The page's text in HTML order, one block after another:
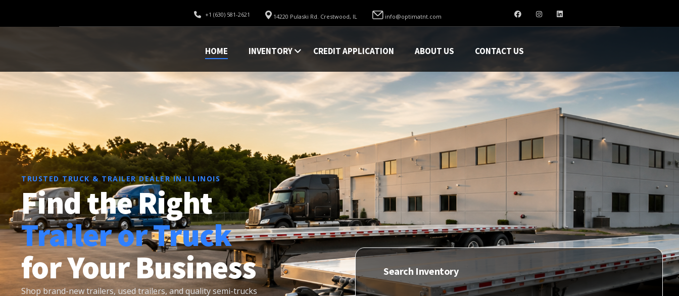
info@optimatnt.com
14220 Pulaski Rd. Crestwood, IL
+1 (630) 581-2621
HOME INVENTORY CREDIT APPLICATION ABOUT US CONTACT US
TRUSTED TRUCK & TRAILER DEALER IN ILLINOIS
Find the Right
Trailer or Truck
for Your Business
Shop brand-new trailers, used trailers, and quality semi-trucks
Search Inventory